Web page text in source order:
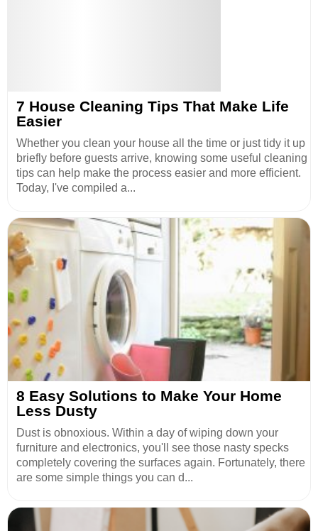
7 House Cleaning Tips That Make Life
Easier
Whether you clean your house all the time or just tidy it up
briefly before guests arrive, knowing some useful cleaning
tips can help make the process easier and more efficient.
Today, I've compiled a...
8 Easy Solutions to Make Your Home
Less Dusty
Dust is obnoxious. Within a day of wiping down your
furniture and electronics, you'll see those nasty specks
completely covering the surfaces again. Fortunately, there
are some simple things you can d...